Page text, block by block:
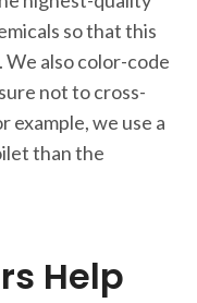
so that this
also color-code
not to cross-
example, we use a
than the
Help